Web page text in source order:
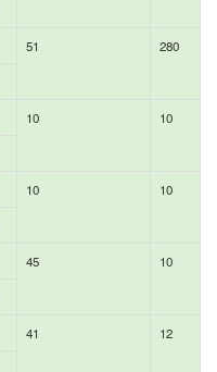
51 280
10 10
10 10
45 10
41 12